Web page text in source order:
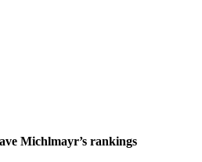
Michlmayr’s rankings